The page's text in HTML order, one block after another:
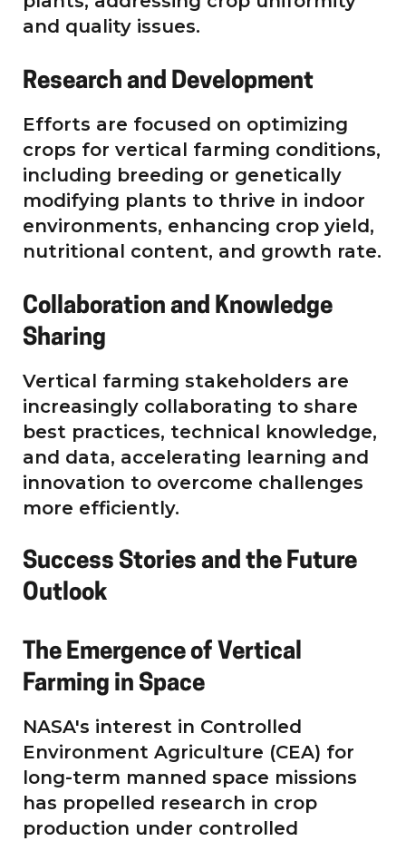
and quality issues.
Research and Development
Efforts are focused on optimizing
crops for vertical farming conditions,
including breeding or genetically
modifying plants to thrive in indoor
environments, enhancing crop yield,
nutritional content, and growth rate.
Collaboration and Knowledge
Sharing
Vertical farming stakeholders are
increasingly collaborating to share
best practices, technical knowledge,
and data, accelerating learning and
innovation to overcome challenges
more efficiently.
Success Stories and the Future
Outlook
The Emergence of Vertical
Farming in Space
NASA's interest in Controlled
Environment Agriculture (CEA) for
long-term manned space missions
has propelled research in crop
production under controlled